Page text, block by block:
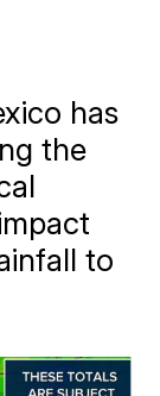
has
the
to